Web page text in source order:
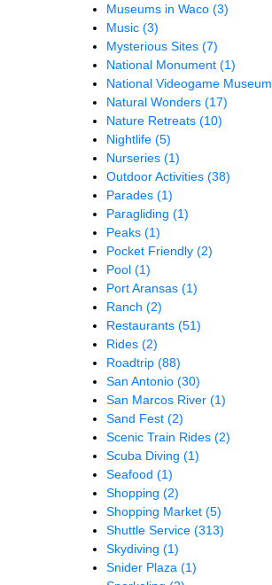
Museums in Waco (3)
Music (3)
Mysterious Sites (7)
National Monument (1)
National Videogame Museum
Natural Wonders (17)
Nature Retreats (10)
Nightlife (5)
Nurseries (1)
Outdoor Activities (38)
Parades (1)
Paragliding (1)
Peaks (1)
Pocket Friendly (2)
Pool (1)
Port Aransas (1)
Ranch (2)
Restaurants (51)
Rides (2)
Roadtrip (88)
San Antonio (30)
San Marcos River (1)
Sand Fest (2)
Scenic Train Rides (2)
Scuba Diving (1)
Seafood (1)
Shopping (2)
Shopping Market (5)
Shuttle Service (313)
Skydiving (1)
Snider Plaza (1)